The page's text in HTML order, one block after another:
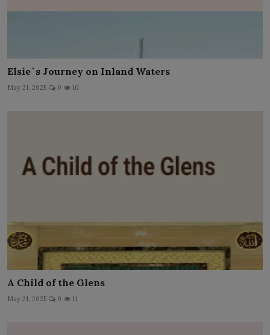
Elsie`s Journey on Inland Waters
May 21, 2025 0 10
A Child of the Glens
May 21, 2025 0 11